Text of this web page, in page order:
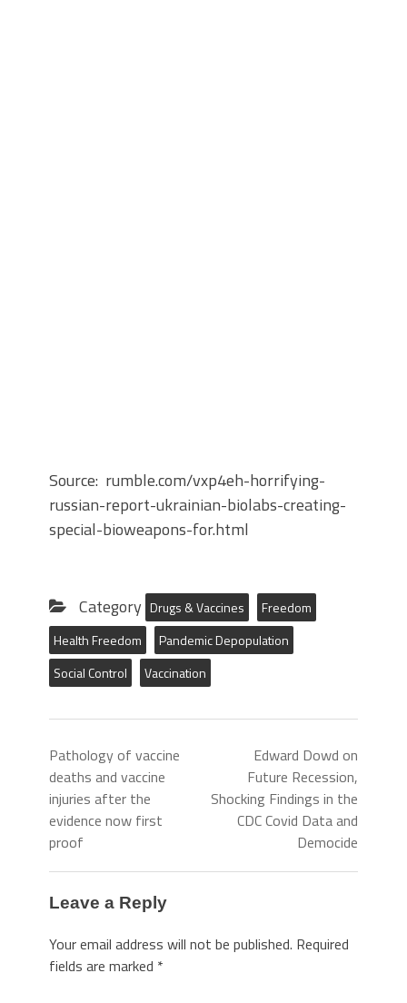
Source: rumble.com/vxp4eh-horrifying-
russian-report-ukrainian-biolabs-creating-
special-bioweapons-for.html
Category Drugs & Vaccines
Freedom
Health Freedom
Pandemic Depopulation
Social Control
Vaccination
Pathology of vaccine
deaths and vaccine
injuries after the
evidence now first
proof
Edward Dowd on
Future Recession,
Shocking Findings in the
CDC Covid Data and
Democide
Leave a Reply
Your email address will not be published. Required
fields are marked *